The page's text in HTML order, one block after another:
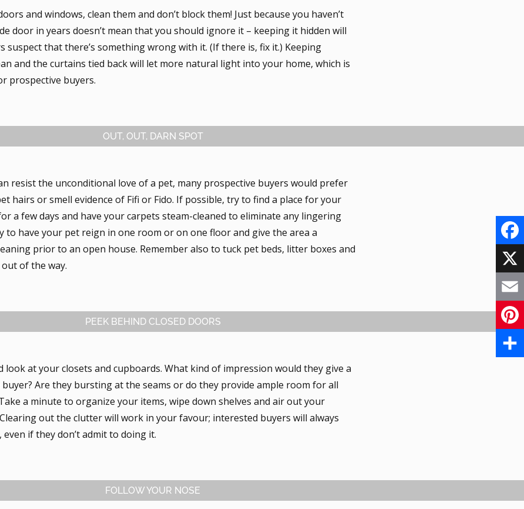
and windows, clean them and don’t block them! Just because you haven’t
door in years doesn’t mean that you should ignore it – keeping it hidden will
suspect that there’s something wrong with it. (If there is, fix it.) Keeping
and the curtains tied back will let more natural light into your home, which is
prospective buyers.
OUT, OUT, DARN SPOT
resist the unconditional love of a pet, many prospective buyers would prefer
hairs or smell evidence of Fifi or Fido. If possible, try to find a place for your
a few days and have your carpets steam-cleaned to eliminate any lingering
to have your pet reign in one room or on one floor and give the area a
prior to an open house. Remember also to tuck pet beds, litter boxes and
of the way.
PEEK BEHIND CLOSED DOORS
look at your closets and cupboards. What kind of impression would they give a
Are they bursting at the seams or do they provide ample room for all
a minute to organize your items, wipe down shelves and air out your
out the clutter will work in your favour; interested buyers will always
even if they don’t admit to doing it.
FOLLOW YOUR NOSE
F
c
e
b
X
E
a
e
s